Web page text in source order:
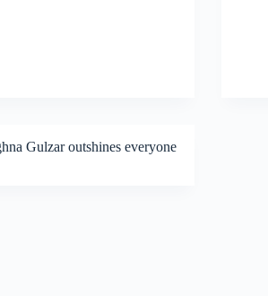
Gulzar outshines everyone